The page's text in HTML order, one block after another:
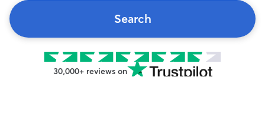
Search
30,000+ reviews on